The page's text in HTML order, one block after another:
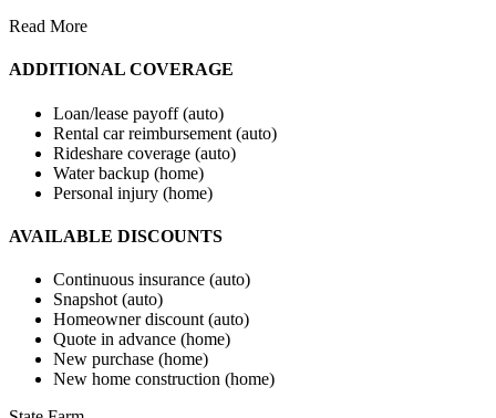
Read More
ADDITIONAL COVERAGE
Loan/lease payoff (auto)
Rental car reimbursement (auto)
Rideshare coverage (auto)
Water backup (home)
Personal injury (home)
AVAILABLE DISCOUNTS
Continuous insurance (auto)
Snapshot (auto)
Homeowner discount (auto)
Quote in advance (home)
New purchase (home)
New home construction (home)